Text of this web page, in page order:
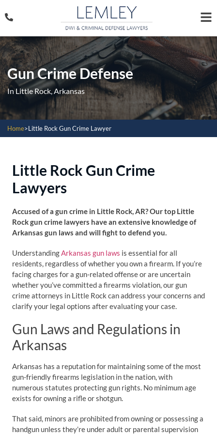
Gun Crime Defense
In Little Rock, Arkansas
Home>Little Rock Gun Crime Lawyer
Little Rock Gun Crime
Lawyers
Accused of a gun crime in Little Rock, AR? Our top Little
Rock gun crime lawyers have an extensive knowledge of
Arkansas gun laws and will fight to defend you.
UnderstandingArkansas gun laws is essential for all
residents, regardless of whether you own a firearm. If you’re
facing charges for a gun-related offense or are uncertain
whether you’ve committed a firearms violation, our gun
crime attorneys in Little Rock can address your concerns and
clarify your legal options after evaluating your case.
Gun Laws and Regulations in
Arkansas
Arkansas has a reputation for maintaining some of the most
gun-friendly firearms legislation in the nation, with
numerous statutes protecting gun rights. No minimum age
exists for owning a rifle or shotgun.
That said, minors are prohibited from owning or possessing a
handgun unless they’re under adult or parental supervision